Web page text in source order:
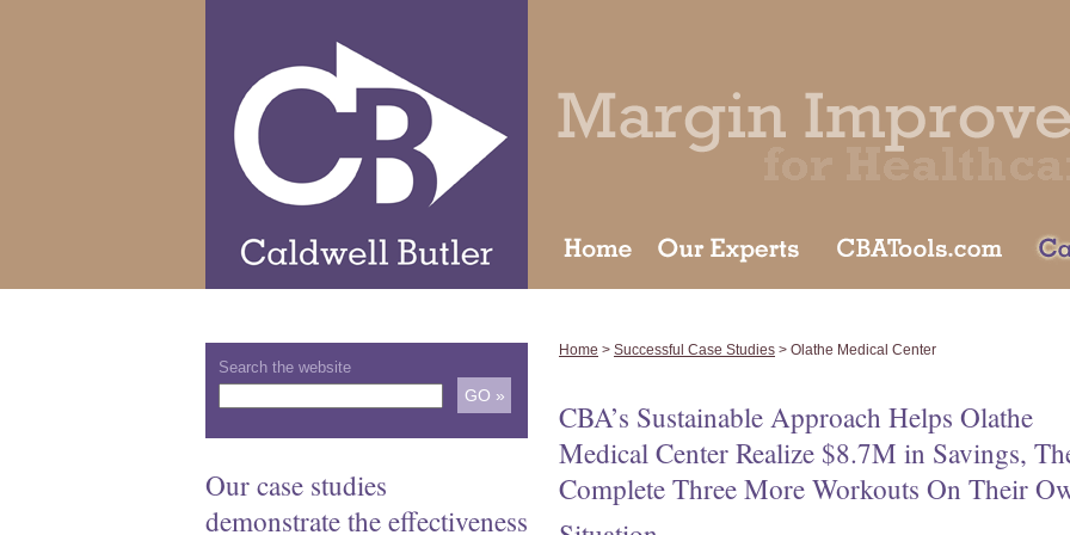
Search the website
Our case studies
demonstrate the effectiveness
Home > Successful Case Studies > Olathe Medical Center
CBA’s Sustainable Approach Helps Olathe
Medical Center Realize $8.7M in Savings,
Complete Three More Workouts On Their